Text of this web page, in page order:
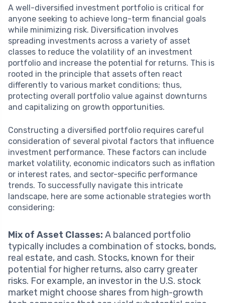
A well-diversified investment portfolio is critical for
anyone seeking to achieve long-term financial goals
while minimizing risk. Diversification involves
spreading investments across a variety of asset
classes to reduce the volatility of an investment
portfolio and increase the potential for returns. This is
rooted in the principle that assets often react
differently to various market conditions; thus,
protecting overall portfolio value against downturns
and capitalizing on growth opportunities.
Constructing a diversified portfolio requires careful
consideration of several pivotal factors that influence
investment performance. These factors can include
market volatility, economic indicators such as inflation
or interest rates, and sector-specific performance
trends. To successfully navigate this intricate
landscape, here are some actionable strategies worth
considering:
Mix of Asset Classes: A balanced portfolio
typically includes a combination of stocks, bonds,
real estate, and cash. Stocks, known for their
potential for higher returns, also carry greater
risks. For example, an investor in the U.S. stock
market might choose shares from high-growth